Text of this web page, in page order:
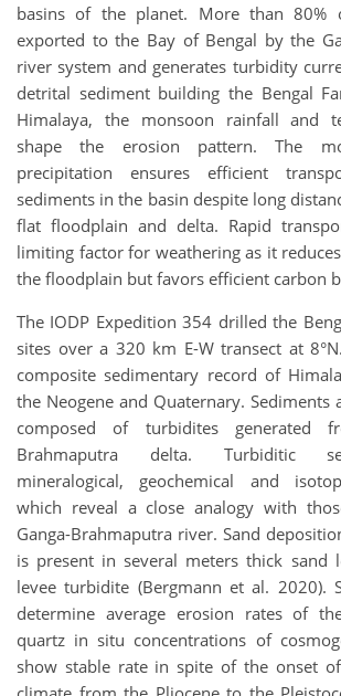
basins of the planet. More than 80%
exported to the Bay of Bengal by the
river system and generates turbidity
detrital sediment building the Bengal
Himalaya, the monsoon rainfall and
shape the erosion pattern. The
precipitation ensures efficient
sediments in the basin despite long
flat floodplain and delta. Rapid
limiting factor for weathering as it
the floodplain but favors efficient carbon
The IODP Expedition 354 drilled the
sites over a 320 km E-W transect at
composite sedimentary record of
the Neogene and Quaternary. Sediments
composed of turbidites generated
Brahmaputra delta. Turbiditic
mineralogical, geochemical and
which reveal a close analogy with
Ganga-Brahmaputra river. Sand
is present in several meters thick sand
levee turbidite (Bergmann et al. 2020).
determine average erosion rates of
quartz in situ concentrations of
show stable rate in spite of the onset